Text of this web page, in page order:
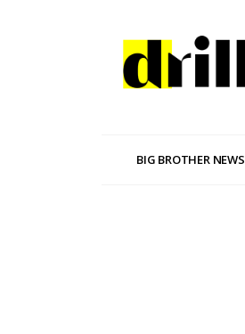
BIG BROTHER NEWS